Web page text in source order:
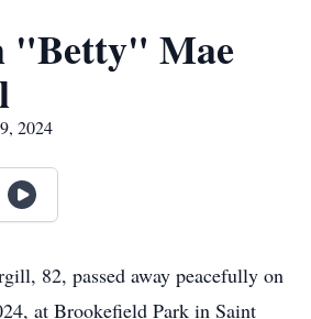
"Betty" Mae
2024
82, passed away peacefully on
at Brookefield Park in Saint